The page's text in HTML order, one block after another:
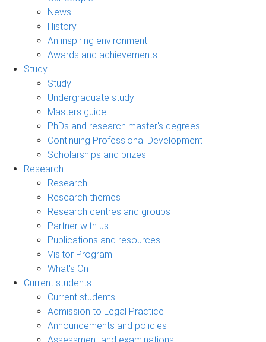
News
History
An inspiring environment
Awards and achievements
Study
Study
Undergraduate study
Masters guide
PhDs and research master's degrees
Continuing Professional Development
Scholarships and prizes
Research
Research
Research themes
Research centres and groups
Partner with us
Publications and resources
Visitor Program
What's On
Current students
Current students
Admission to Legal Practice
Announcements and policies